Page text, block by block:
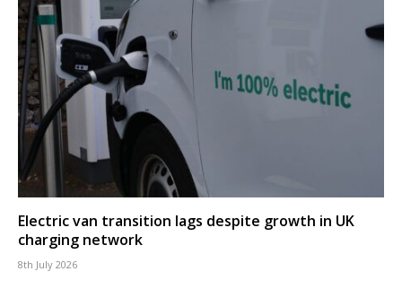
Electric van transition lags despite growth in UK
charging network
8th July 2026